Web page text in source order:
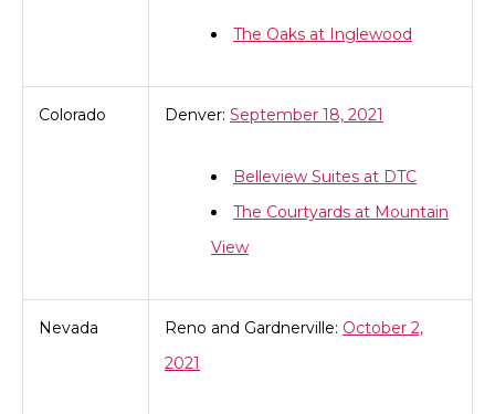
The Oaks at Inglewood
Colorado Denver: September 18, 2021
Belleview Suites at DTC
The Courtyards at Mountain
View
Nevada Reno and Gardnerville: October 2,
2021